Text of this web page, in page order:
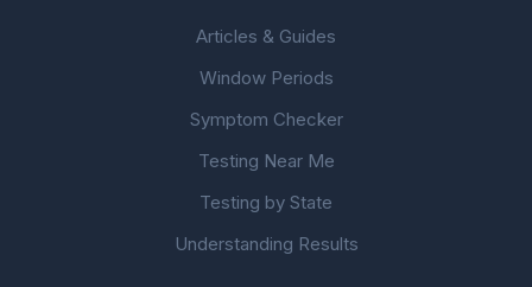
Articles & Guides
Window Periods
Symptom Checker
Testing Near Me
Testing by State
Understanding Results